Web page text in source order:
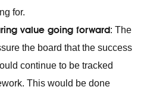
for.
value going forward: The
the board that the success
continue to be tracked
This would be done